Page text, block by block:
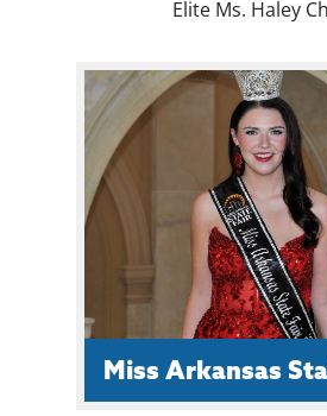
Elite Ms. Haley